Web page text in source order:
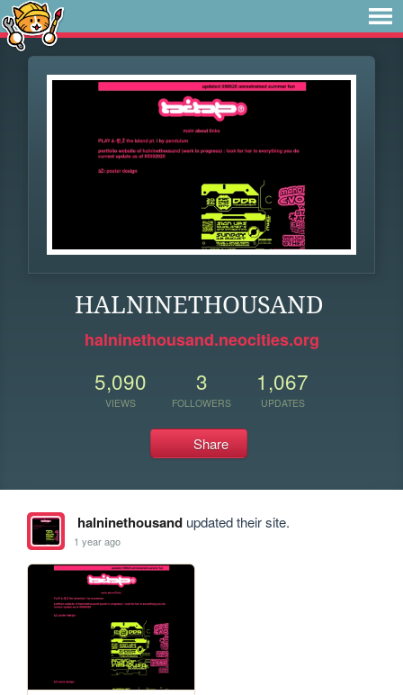
HALNINETHOUSAND
halninethousand.neocities.org
5,090
VIEWS
3
FOLLOWERS
1,067
UPDATES
Share
halninethousandupdated their site.
1 year ago